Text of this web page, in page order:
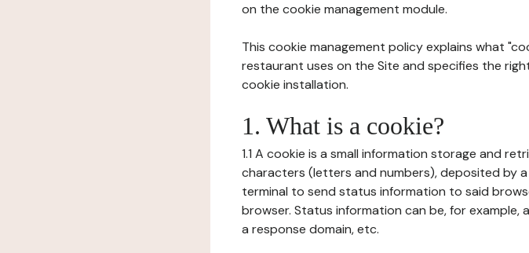
on the cookie management module.
This cookie management policy explains what
restaurant uses on the Site and specifies the
cookie installation.
1. What is a cookie?
1.1 A cookie is a small information storage and
characters (letters and numbers), deposited by
terminal to send status information to said
browser. Status information can be, for example,
a response domain, etc.